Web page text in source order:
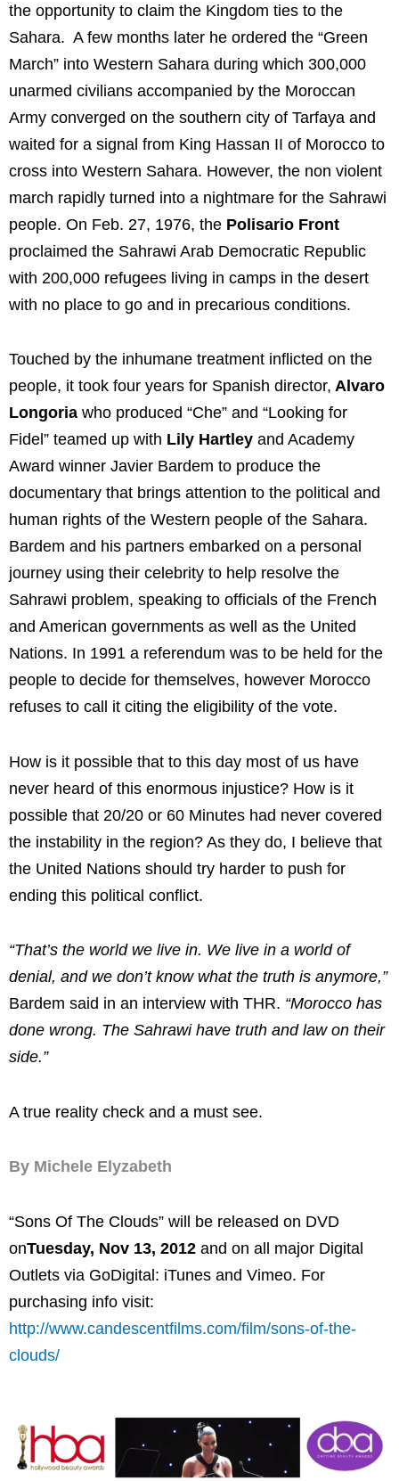
the opportunity to claim the Kingdom ties to the
Sahara. A few months later he ordered the “Green
March” into Western Sahara during which 300,000
unarmed civilians accompanied by the Moroccan
Army converged on the southern city of Tarfaya and
waited for a signal from King Hassan II of Morocco to
cross into Western Sahara. However, the non violent
march rapidly turned into a nightmare for the Sahrawi
people. On Feb. 27, 1976, the Polisario Front
proclaimed the Sahrawi Arab Democratic Republic
with 200,000 refugees living in camps in the desert
with no place to go and in precarious conditions.
Touched by the inhumane treatment inflicted on the
people, it took four years for Spanish director, Alvaro
Longoria who produced “Che” and “Looking for
Fidel” teamed up with Lily Hartley and Academy
Award winner Javier Bardem to produce the
documentary that brings attention to the political and
human rights of the Western people of the Sahara.
Bardem and his partners embarked on a personal
journey using their celebrity to help resolve the
Sahrawi problem, speaking to officials of the French
and American governments as well as the United
Nations. In 1991 a referendum was to be held for the
people to decide for themselves, however Morocco
refuses to call it citing the eligibility of the vote.
How is it possible that to this day most of us have
never heard of this enormous injustice? How is it
possible that 20/20 or 60 Minutes had never covered
the instability in the region? As they do, I believe that
the United Nations should try harder to push for
ending this political conflict.
“That’s the world we live in. We live in a world of
denial, and we don’t know what the truth is anymore,”
Bardem said in an interview with THR. “Morocco has
done wrong. The Sahrawi have truth and law on their
side.”
A true reality check and a must see.
By Michele Elyzabeth
“Sons Of The Clouds” will be released on DVD
onTuesday, Nov 13, 2012 and on all major Digital
Outlets via GoDigital: iTunes and Vimeo. For
purchasing info visit:
http://www.candescentfilms.com/film/sons-of-the-
clouds/